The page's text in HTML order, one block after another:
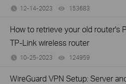
12-14-2023 153683
How to retrieve your old router's
TP-Link wireless router
10-25-2023 124959
WireGuard VPN Setup: Server